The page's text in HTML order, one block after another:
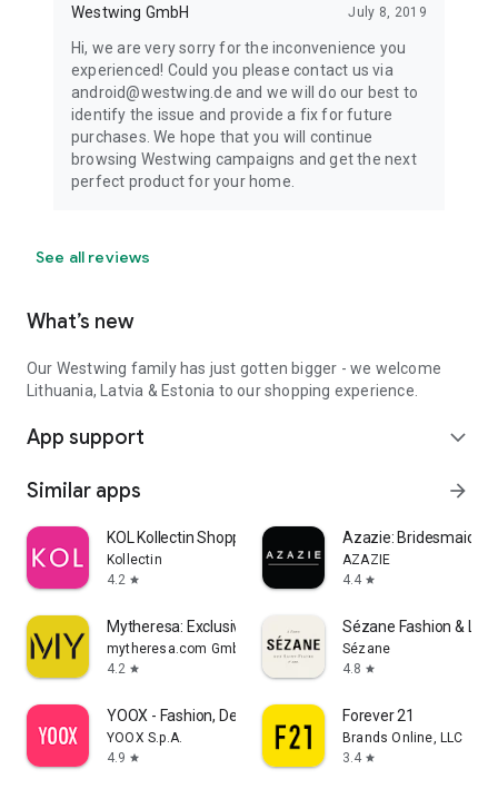
Westwing GmbH July 8, 2019
Hi, we are very sorry for the inconvenience you
experienced! Could you please contact us via
android@westwing.de and we will do our best to
identify the issue and provide a fix for future
purchases. We hope that you will continue
browsing Westwing campaigns and get the next
perfect product for your home.
See all reviews
What’s new
Our Westwing family has just gotten bigger - we welcome
Lithuania, Latvia & Estonia to our shopping experience.
App support expand_more
Similar apps arrow_forward
KOL Kollectin Shopping
Kollectin
4.2 star
Azazie:
AZAZIE
4.4 star
Mytheresa: Exclusive Luxury
mytheresa.com GmbH
4.2 star
Sézane Fashion &
Sézane
4.8 star
YOOX - Fashion, Design and Art
YOOX S.p.A.
4.9 star
Forever 21
Brands Online, LLC
3.4 star